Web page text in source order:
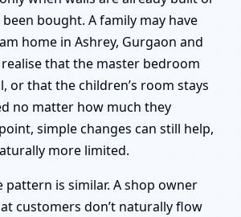
bought. A family may have
home in Ashrey, Gurgaon and
that the master bedroom
or that the children’s room stays
no matter how much they
simple changes can still help,
more limited.
pattern is similar. A shop owner
customers don’t naturally flow